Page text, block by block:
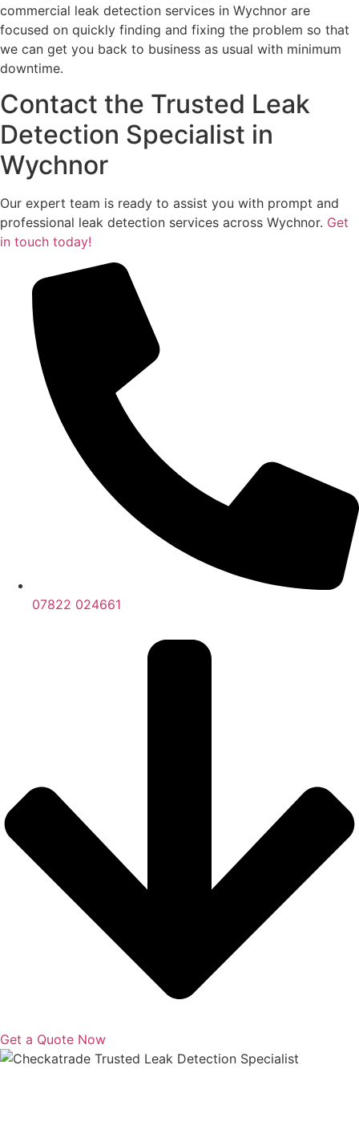
commercial leak detection services in Wychnor are
focused on quickly finding and fixing the problem so that
we can get you back to business as usual with minimum
downtime.
Contact the Trusted Leak
Detection Specialist in
Wychnor
Our expert team is ready to assist you with prompt and
professional leak detection services across Wychnor. Get
in touch today!
07822 024661
Get a Quote Now